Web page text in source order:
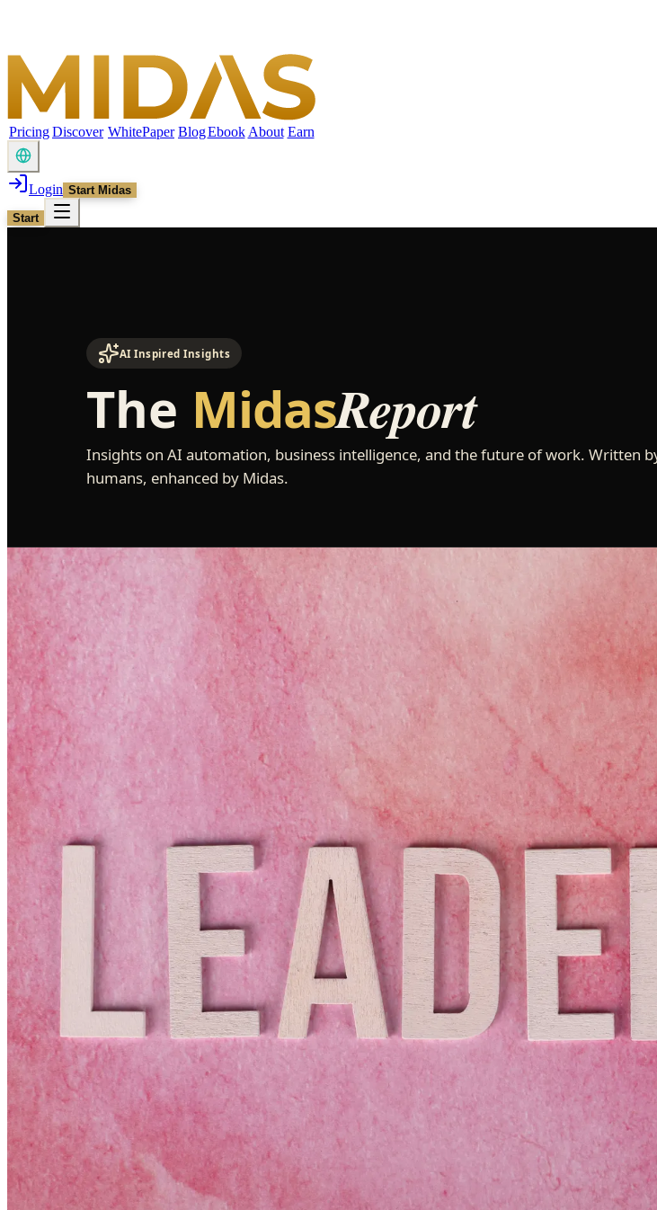
PricingDiscover WhitePaper BlogEbook About Earn
Login Start Midas
Start
AI Inspired Insights
The MidasReport
Insights on AI automation, business intelligence, and the future of work. Written
humans, enhanced by Midas.